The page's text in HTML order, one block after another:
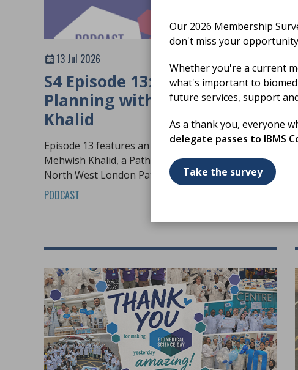
Our 2026 Membership
don't miss your
Whether you're a current
what's important to
future services, support
As a thank you, everyone
delegate passes to IBMS
Take the survey
13 Jul 2026
S4 Episode 13: Workforce
Planning with Mehwish
Khalid
Episode 13 features an in-depth conversation with
Mehwish Khalid, a Pathology Practice Educator at
North West London Pathology.
PODCAST